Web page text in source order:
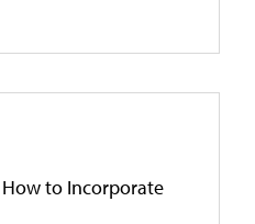
How to Incorporate